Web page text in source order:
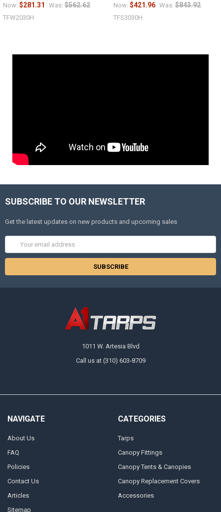
Now: $281.31 Was: $562.62
TFW2030H
Now: $421.96 Was: $843.92
TFS3030H
SUBSCRIBE TO OUR NEWSLETTER
Get the latest updates on new products and upcoming sales
Address
1011 W. Artesia Blvd
Call us at (310) 603-8709
NAVIGATE
About Us
FAQ
Policies
Contact Us
Articles
Sitemap
CATEGORIES
Tarps
Canopy Fittings
Canopy Tents & Canopies
Canopy Replacement Covers
Accessories